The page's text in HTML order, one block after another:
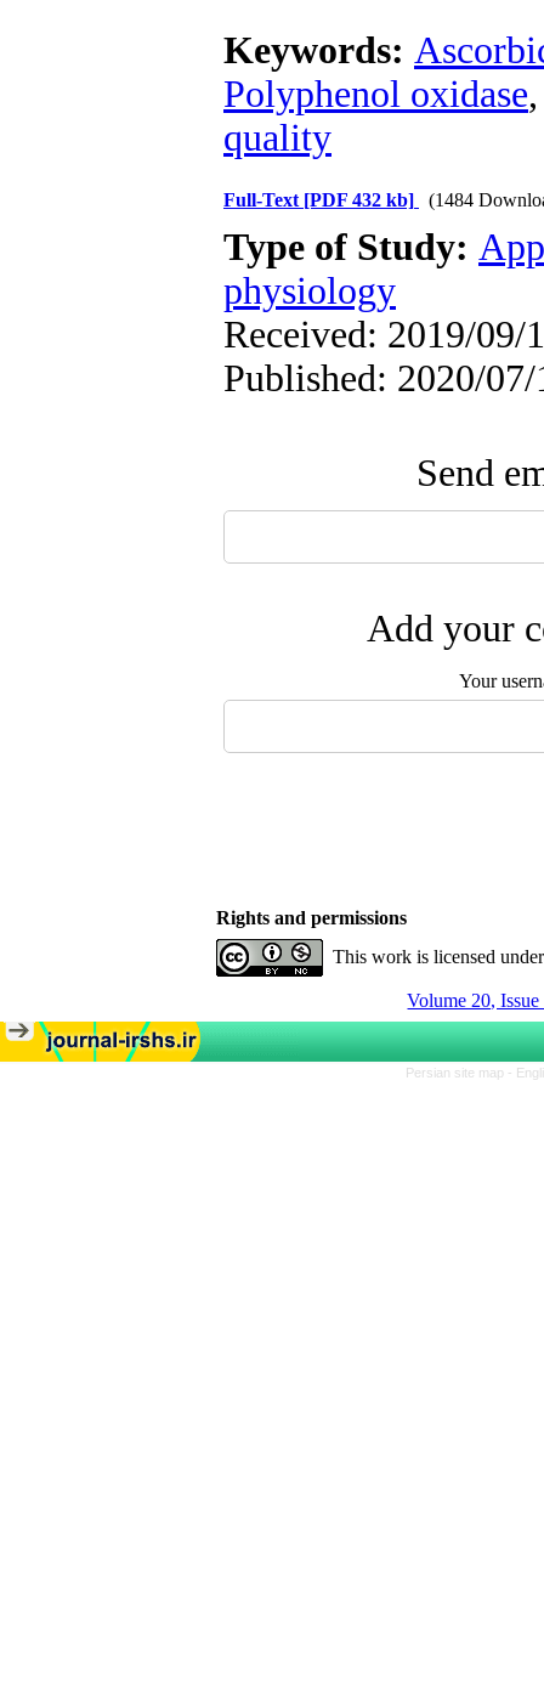
Keywords:
Polyphenol oxidase
quality
Full-Text [PDF 432 kb] (1484
Type of Study:
physiology
Received: 2019/09/
Published: 2020/07/
Send
Add your
Your
Rights and permissions
This work is licensed
Volume 20,
Persian site map -